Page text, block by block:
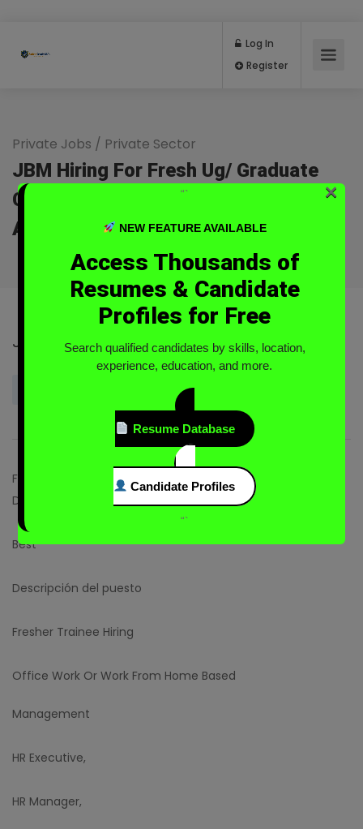
Log In
Private Jobs / Private Sector
JBM Hiring For Fresh Ug/ Graduate
Customer Service Remote At Kavali,
Andhra Pradesh
Full Time
JBM
Full Job Description
Descripción de la compañía
Best
Descripción del puesto
Fresher Trainee Hiring
Office Work Or Work From Home Based
Management
HR Executive,
HR Manager,
“`
NEW FEATURE AVAILABLE
Access Thousands of
Resumes & Candidate
Profiles for Free
Search qualified candidates by skills, location,
experience, education, and more.
Resume Database
Candidate Profiles
“`
×